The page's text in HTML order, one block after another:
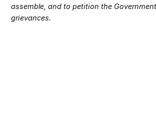
assemble, and to petition the
grievances.